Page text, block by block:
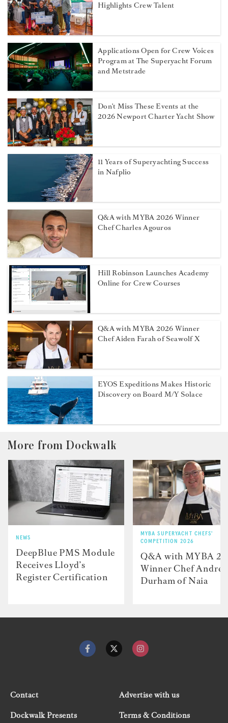
Highlights Crew Talent
Applications Open for Crew Voices
Program at The Superyacht Forum
and Metstrade
Don't Miss These Events at the
2026 Newport Charter Yacht Show
11 Years of Superyachting Success
in Nafplio
Q&A with MYBA 2026 Winner
Chef Charles Agouros
Hill Robinson Launches Academy
Online for Crew Courses
Q&A with MYBA 2026 Winner
Chef Aiden Farah of Seawolf X
EYOS Expeditions Makes Historic
Discovery on Board M/Y Solace
More from Dockwalk
NEWS
DeepBlue PMS Module
Receives Lloyd’s
Register Certification
MYBA SUPERYACHT CHEFS'
COMPETITION 2026
Q&A with MYBA
Winner Chef
Durham of Naia
Contact
Advertise with us
Dockwalk Presents
Terms & Conditions